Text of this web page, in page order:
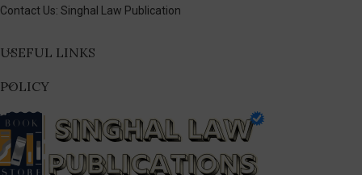
Contact Us: Singhal Law Publication
USEFUL LINKS
POLICY